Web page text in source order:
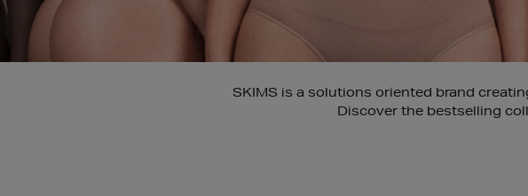
SKIMS is a solutions oriented brand
Discover the bestselling